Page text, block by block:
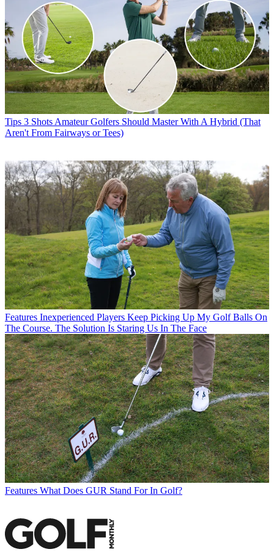
Tips 3 Shots Amateur Golfers Should Master With A Hybrid (That
Aren't From Fairways or Tees)
Features Inexperienced Players Keep Picking Up My Golf Balls On
The Course. The Solution Is Staring Us In The Face
Features What Does GUR Stand For In Golf?